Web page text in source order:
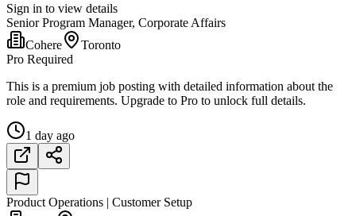
Sign in to view details
Senior Program Manager, Corporate Affairs
Cohere
Toronto
Pro Required
This is a premium job posting with detailed information about the
role and requirements. Upgrade to Pro to unlock full details.
1 day ago
Product Operations | Customer Setup